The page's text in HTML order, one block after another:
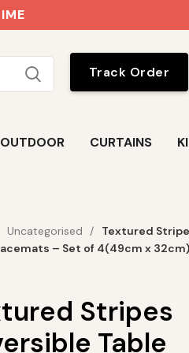
Track Order
OUTDOOR CURTAINS
Uncategorised
Textured
– Set of 4(49cm x 32cm)
Stripes
Table